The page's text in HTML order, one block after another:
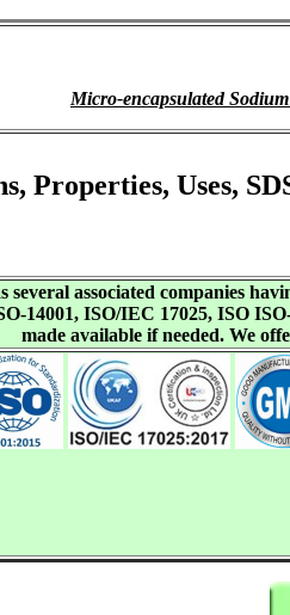
Micro-encapsulated
Properties, Uses,
several associated companies
14001, ISO/IEC 17025, ISO
made available if needed. We